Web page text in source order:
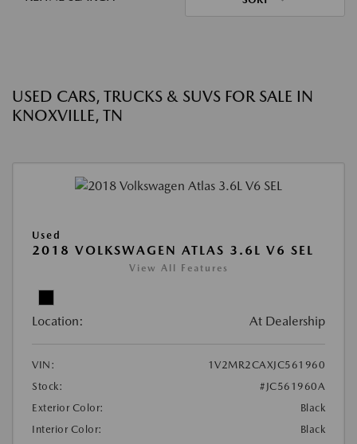
USED CARS, TRUCKS & SUVS FOR SALE IN
KNOXVILLE, TN
Used
2018 VOLKSWAGEN ATLAS 3.6L V6 SEL
View All Features
Location: At Dealership
VIN:
1V2MR2CAXJC561960
Stock:
#JC561960A
Exterior Color:
Black
Interior Color:
Black